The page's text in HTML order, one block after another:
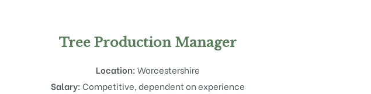
Tree Production Manager
Location:Worcestershire
Salary:Competitive, dependent on experience